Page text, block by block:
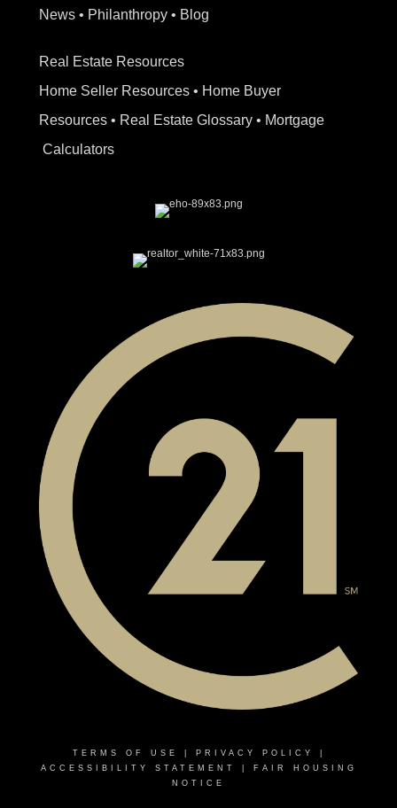
News • Philanthropy • Blog
Real Estate Resources
Home Seller Resources • Home Buyer
Resources • Real Estate Glossary • Mortgage
Calculators
TERMS OF USE PRIVACY POLICY
ACCESSIBILITY STATEMENT
FAIR HOUSING
NOTICE